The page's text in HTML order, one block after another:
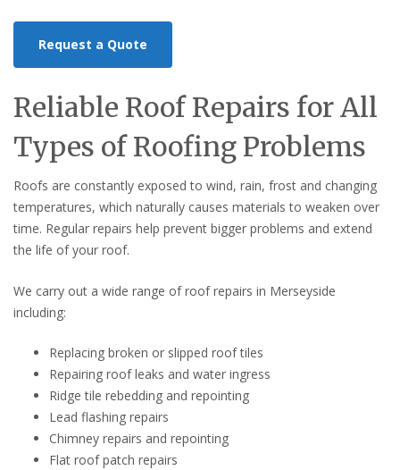
Request a Quote
Reliable Roof Repairs for All
Types of Roofing Problems
Roofs are constantly exposed to wind, rain, frost and changing
temperatures, which naturally causes materials to weaken over
time. Regular repairs help prevent bigger problems and extend
the life of your roof.
We carry out a wide range of roof repairs in Merseyside
including:
Replacing broken or slipped roof tiles
Repairing roof leaks and water ingress
Ridge tile rebedding and repointing
Lead flashing repairs
Chimney repairs and repointing
Flat roof patch repairs